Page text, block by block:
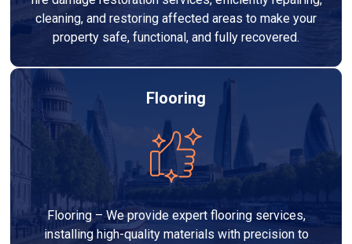
cleaning, and restoring affected areas to make your
property safe, functional, and fully recovered.
Flooring
Flooring – We provide expert flooring services,
installing high-quality materials with precision to